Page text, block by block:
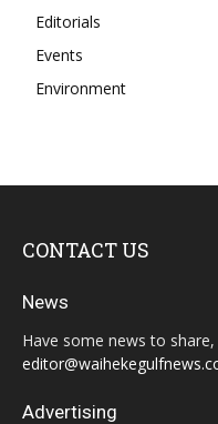
Editorials
Events
Environment
CONTACT US
News
Have some news to
Advertising